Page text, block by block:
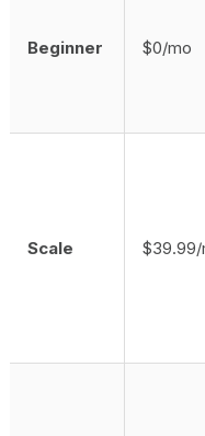
Beginner $0/mo
Scale $39.99/